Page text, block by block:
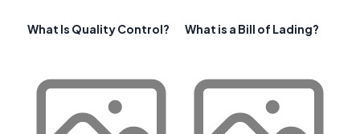
What Is Quality Control? What is a Bill of Lading?